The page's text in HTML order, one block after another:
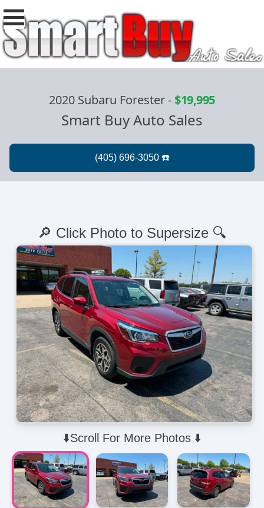
2020 Subaru Forester-$19,995
Smart Buy Auto Sales
⬇️Scroll For More Photos ⬇️
🔎 Click Photo to Supersize 🔍